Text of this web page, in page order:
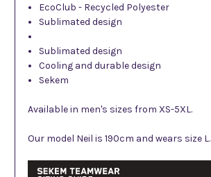
EcoClub - Recycled Polyester
Sublimated design
Sublimated design
Cooling and durable design
Sekem
Available in men's sizes from XS-5XL.
Our model Neil is 190cm and wears size L.